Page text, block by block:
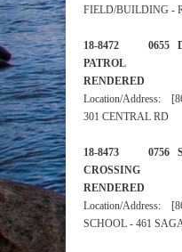
FIELD/BUILDING -
18-8472 0655
PATROL
Location/Address:
301 CENTRAL RD
18-8473 0756
CROSSING
Location/Address:
SCHOOL - 461